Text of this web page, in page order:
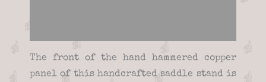
The front of the hand hammered copper
panel of this handcrafted saddle stand is